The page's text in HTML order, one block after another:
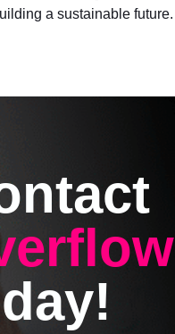
a sustainable future.